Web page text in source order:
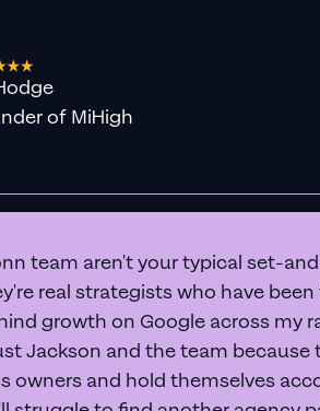
of MiHigh
team aren't your typical set-
real strategists who have
growth on Google across my
Jackson and the team because
owners and hold themselves